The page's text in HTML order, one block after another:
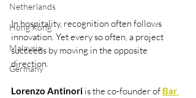
Netherlands
Hong Kong
Malaysia
Germany
In hospitality, recognition often follows
innovation. Yet every so often, a project
succeeds by moving in the opposite
direction.
Lorenzo Antinori is the co-founder of Bar